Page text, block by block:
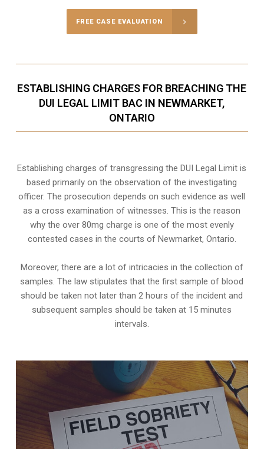
FREE CASE EVALUATION
ESTABLISHING CHARGES FOR BREACHING THE
DUI LEGAL LIMIT BAC IN NEWMARKET,
ONTARIO
Establishing charges of transgressing the DUI Legal Limit is
based primarily on the observation of the investigating
officer. The prosecution depends on such evidence as well
as a cross examination of witnesses. This is the reason
why the over 80mg charge is one of the most evenly
contested cases in the courts of Newmarket, Ontario.
Moreover, there are a lot of intricacies in the collection of
samples. The law stipulates that the first sample of blood
should be taken not later than 2 hours of the incident and
subsequent samples should be taken at 15 minutes
intervals.